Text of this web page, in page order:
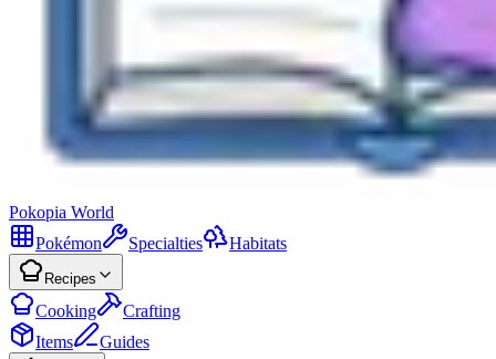
Pokopia World
Pokémon
Specialties Habitats
Recipes
Cooking
Crafting
Items
Guides